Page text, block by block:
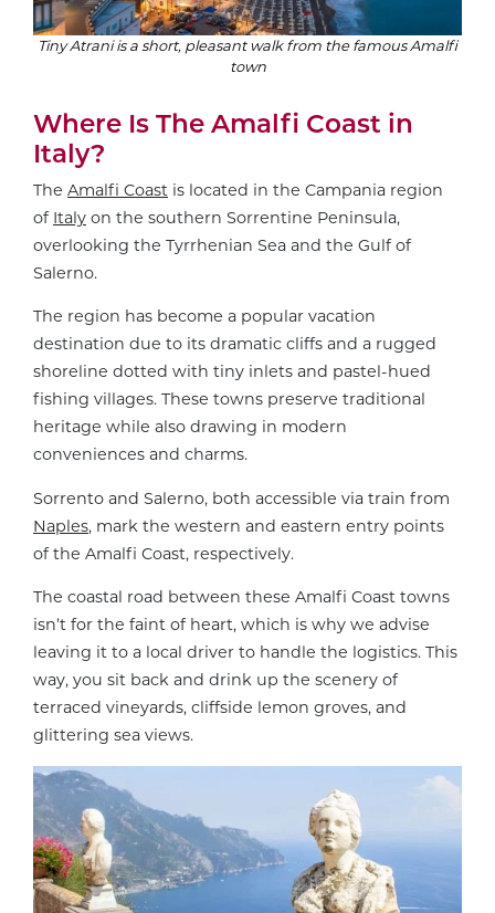
Tiny Atrani is a short, pleasant walk from the famous Amalfi
town
Where Is The Amalfi Coast in
Italy?
The Amalfi Coast is located in the Campania region
of Italy on the southern Sorrentine Peninsula,
overlooking the Tyrrhenian Sea and the Gulf of
Salerno.
The region has become a popular vacation
destination due to its dramatic cliffs and a rugged
shoreline dotted with tiny inlets and pastel-hued
fishing villages. These towns preserve traditional
heritage while also drawing in modern
conveniences and charms.
Sorrento and Salerno, both accessible via train from
Naples, mark the western and eastern entry points
of the Amalfi Coast, respectively.
The coastal road between these Amalfi Coast towns
isn’t for the faint of heart, which is why we advise
leaving it to a local driver to handle the logistics. This
way, you sit back and drink up the scenery of
terraced vineyards, cliffside lemon groves, and
glittering sea views.